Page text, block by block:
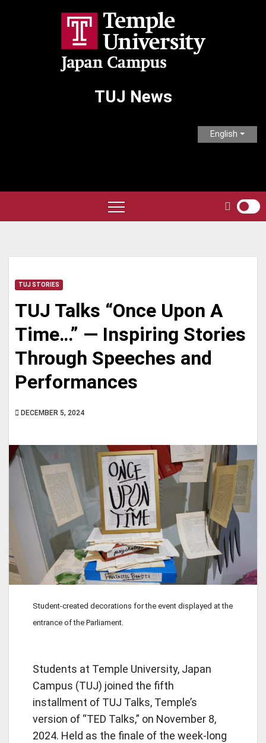
TUJ News
English
TUJ STORIES
TUJ Talks “Once Upon A
Time…” — Inspiring Stories
Through Speeches and
Performances
DECEMBER 5, 2024
Student-created decorations for the event displayed at the
entrance of the Parliament.
Students at Temple University, Japan
Campus (TUJ) joined the fifth
installment of TUJ Talks, Temple’s
version of “TED Talks,” on November 8,
2024. Held as the finale of the week-long